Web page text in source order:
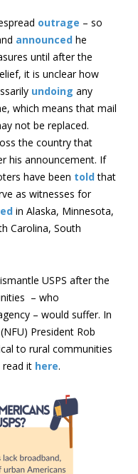
outrage – so
announced he
until after the
it is unclear how
undoing any
which means that mail
not be replaced.
the country that
his announcement. If
have been toldthat
as witnesses for
in Alaska, Minnesota,
Carolina, South
USPS after the
– who
– would suffer. In
President Rob
to rural communities
it here.